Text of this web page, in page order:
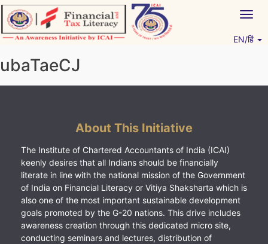
Skip
to
content
EN/हिं
ubaTaeCJ
About This Initiative
The Institute of Chartered Accountants of India (ICAI)
keenly desires that all Indians should be financially
literate in line with the national mission of the Government
of India on Financial Literacy or Vitiya Shaksharta which is
also one of the most important sustainable development
goals promoted by the G-20 nations. This drive includes
awareness creation through this dedicated micro site,
conducting seminars and lectures, distribution of